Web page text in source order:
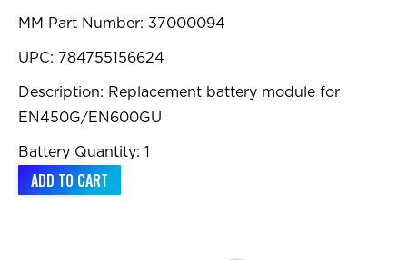
MM Part Number: 37000094
UPC: 784755156624
Description: Replacement battery module for
EN450G/EN600GU
Battery Quantity: 1
ADD TO CART